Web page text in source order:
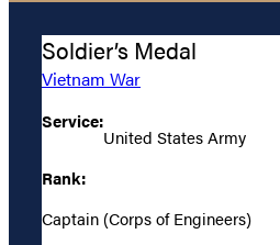
Soldier’s Medal
Vietnam War
Service:
United States Army
Rank:
Captain (Corps of Engineers)